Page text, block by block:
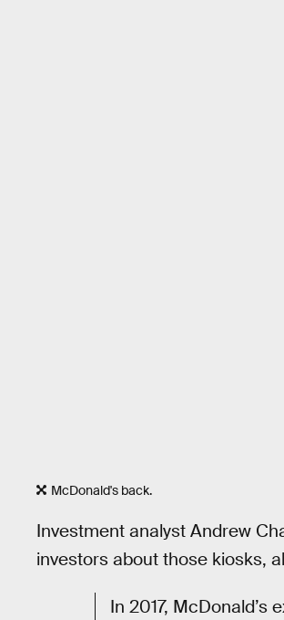
McDonald's back.
Investment analyst Andrew
investors about those kiosks,
In 2017,